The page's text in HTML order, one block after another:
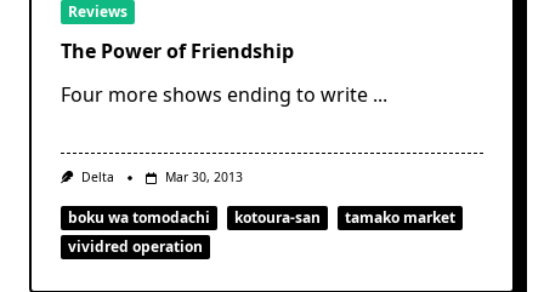
Reviews
The Power of Friendship
Four more shows ending to write ...
Delta Mar 30, 2013
boku wa tomodachi kotoura-san
tamako market
vividred operation